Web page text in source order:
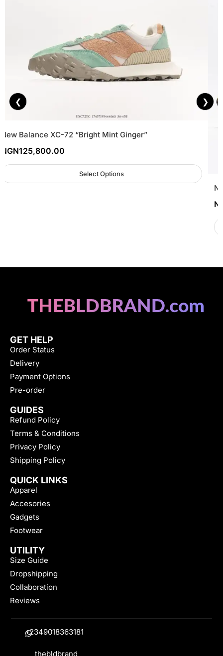
❮
New Balance XC-72 “Bright Mint Ginger”
NGN125,800.00
Select Options
❯
GET HELP
Order Status
Delivery
Payment Options
Pre-order
GUIDES
Refund Policy
Terms & Conditions
Privacy Policy
Shipping Policy
QUICK LINKS
Apparel
Accesories
Gadgets
Footwear
UTILITY
Size Guide
Dropshipping
Collaboration
Reviews
+2349018363181
thebldbrand